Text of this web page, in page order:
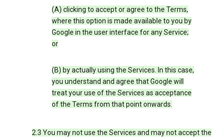
(A) clicking to accept or agree to the Terms,
where this option is made available to you by
Google in the user interface for any Service;
or
(B) by actually using the Services. In this case,
you understand and agree that Google will
treat your use of the Services as acceptance
of the Terms from that point onwards.
2.3 You may not use the Services and may not accept the